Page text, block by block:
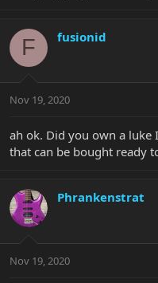
F fusionid
Nov 19, 2020
ah ok. Did you own a luke
that can be bought ready
Phrankenstrat
Nov 19, 2020